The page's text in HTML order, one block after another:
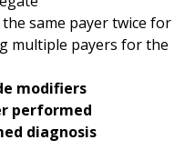
same payer twice for
multiple payers for the
modifiers
performed
diagnosis